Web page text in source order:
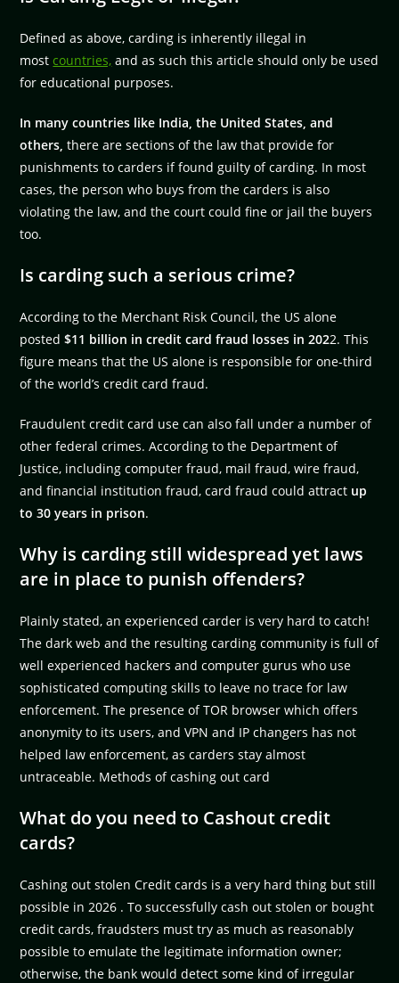
Defined as above, carding is inherently illegal in
mostcountries, and as such this article should only be used
for educational purposes.
In many countries like India, the United States, and
others,there are sections of the law that provide for
punishments to carders if found guilty of carding. In most
cases, the person who buys from the carders is also
violating the law, and the court could fine or jail the buyers
too.
Is carding such a serious crime?
According to the Merchant Risk Council, the US alone
posted$11 billion in credit card fraud losses in 2022. This
figure means that the US alone is responsible for one-third
of the world’s credit card fraud.
Fraudulent credit card use can also fall under a number of
other federal crimes. According to the Department of
Justice, including computer fraud, mail fraud, wire fraud,
and financial institution fraud, card fraud could attract up
to 30 years in prison.
Why is carding still widespread yet laws
are in place to punish offenders?
Plainly stated, an experienced carder is very hard to catch!
The dark web and the resulting carding community is full of
well experienced hackers and computer gurus who use
sophisticated computing skills to leave no trace for law
enforcement. The presence of TOR browser which offers
anonymity to its users, and VPN and IP changers has not
helped law enforcement, as carders stay almost
untraceable. Methods of cashing out card
What do you need to Cashout credit
cards?
Cashing out stolen Credit cards is a very hard thing but still
possible in 2026 . To successfully cash out stolen or bought
credit cards, fraudsters must try as much as reasonably
possible to emulate the legitimate information owner;
otherwise, the bank would detect some kind of irregular